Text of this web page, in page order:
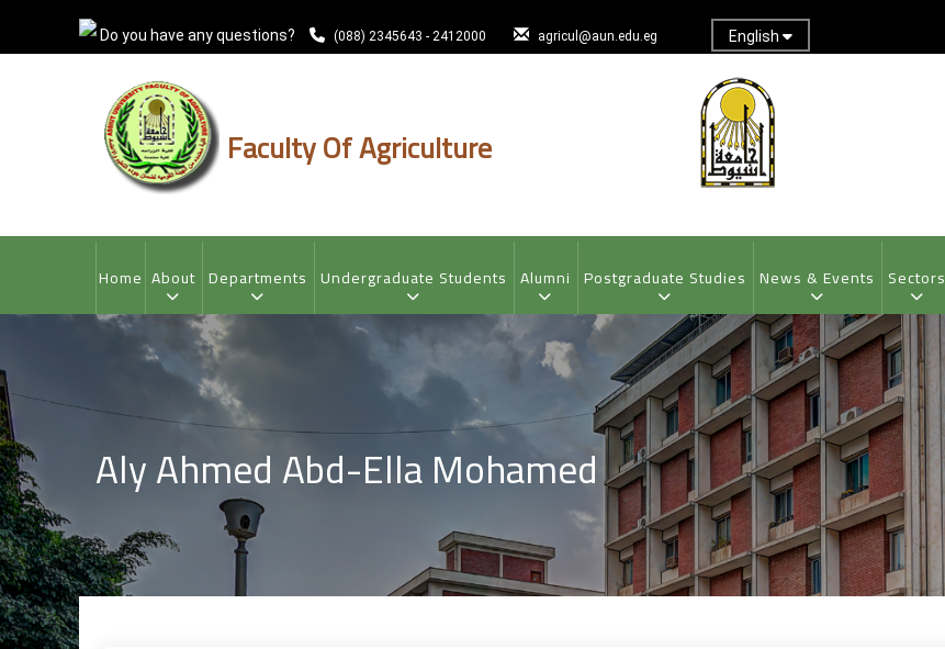
Do you have any questions? (088) 2345643 - 2412000 agricul@aun.edu.eg English
Faculty Of Agriculture
MAIN
NAVIGATION
Home About Departments Undergraduate Students Alumni Postgraduate Studies News & Events Sectors
Aly Ahmed Abd-Ella Mohamed